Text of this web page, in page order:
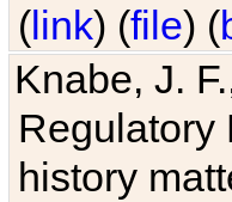
(link) (file) (
Knabe, J.
Regulatory
history